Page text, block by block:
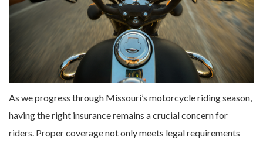
As we progress through Missouri’s motorcycle riding season,
having the right insurance remains a crucial concern for
riders. Proper coverage not only meets legal requirements